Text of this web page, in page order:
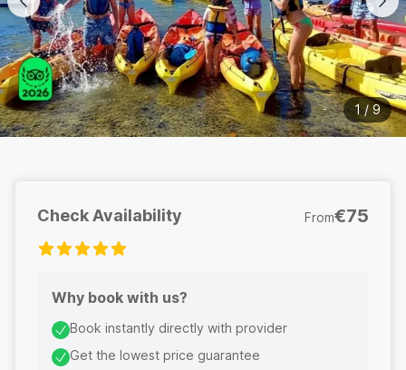
1/ 9
Check Availability From€75
Why book with us?
Book instantly directly with provider
Get the lowest price guarantee